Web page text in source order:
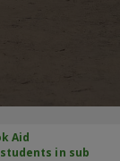
Aid
in sub